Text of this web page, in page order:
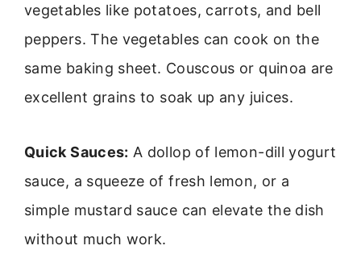
vegetables like potatoes, carrots, and bell
peppers. The vegetables can cook on the
same baking sheet. Couscous or quinoa are
excellent grains to soak up any juices.
Quick Sauces: A dollop of lemon-dill yogurt
sauce, a squeeze of fresh lemon, or a
simple mustard sauce can elevate the dish
without much work.